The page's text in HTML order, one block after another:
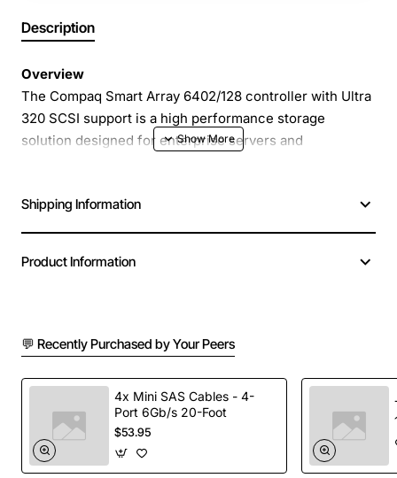
Description
Overview
The Compaq Smart Array 6402/128 controller with Ultra
320 SCSI support is a high performance storage
solution designed for enterprise servers and
management for critical applications. It integrates
seamlessly with Compaq and HP server platforms,
environments.
Supports Ultra 320 SCSI devices for up to 320 MB
per second bandwidth
Eight internal SCSI ports with hot swap capability
Hardware RAID levels 0, 1, 5 and 10 for data
protection and performance
Shipping Information
Product Information
💬 Recently Purchased by Your Peers
4x Mini SAS Cables - 4-
Port 6Gb/s 20-Foot
$53.95